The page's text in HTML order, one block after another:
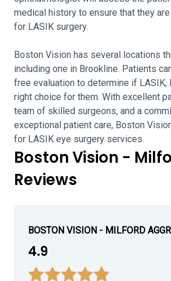
medical history to ensure that they
for LASIK surgery.
Boston Vision has several locations
including one in Brookline. Patients
free evaluation to determine if LASIK,
right choice for them. With excellent
team of skilled surgeons, and a
exceptional patient care, Boston
for LASIK eye surgery services.
Boston Vision -
Reviews
BOSTON VISION - MILFORD
4.9